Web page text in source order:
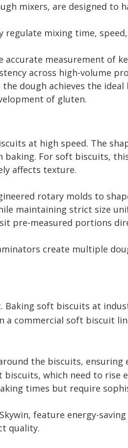
mixers, are designed to
regulate mixing time,
measurement of
across high-volume
dough achieves the
of gluten.
at high speed. The
For soft biscuits,
affects texture.
rotary molds to
maintaining strict size
pre-measured portions
create multiple
soft biscuits at
a commercial soft biscuit
the biscuits,
which need to rise
times but require
feature energy-
quality.